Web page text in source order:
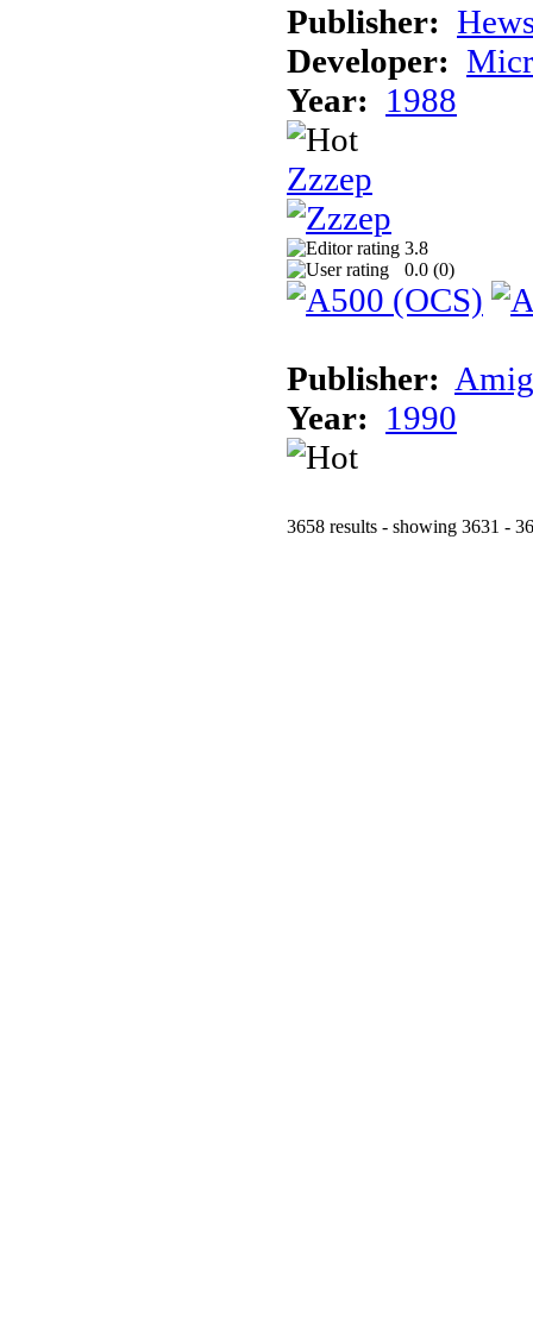
Publisher:
Developer:
Year: 1988
Zzzep
3.8
0.0 (0)
Publisher:
Year: 1990
3658 results - showing 3631 -